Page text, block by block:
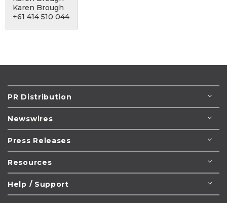
Karen Brough
+61 414 510 044
PR Distribution
Newswires
Press Releases
Resources
Help / Support